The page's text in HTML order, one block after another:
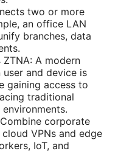
two or more
an office LAN
branches, data
A modern
and device is
gaining access to
traditional
corporate
VPNs and edge
IoT, and